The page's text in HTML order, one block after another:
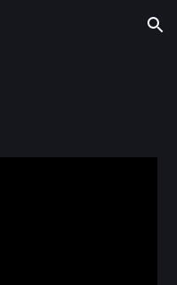
Skip to navigation